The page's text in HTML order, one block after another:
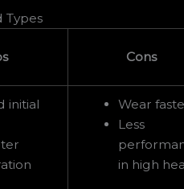
Types
Cons
initial
Wear
Less
in high